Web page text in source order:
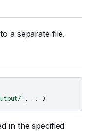
a separate file.
' , ... )
in the specified